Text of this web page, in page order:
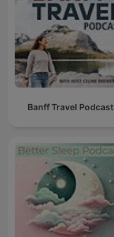
Banff Travel Podcast